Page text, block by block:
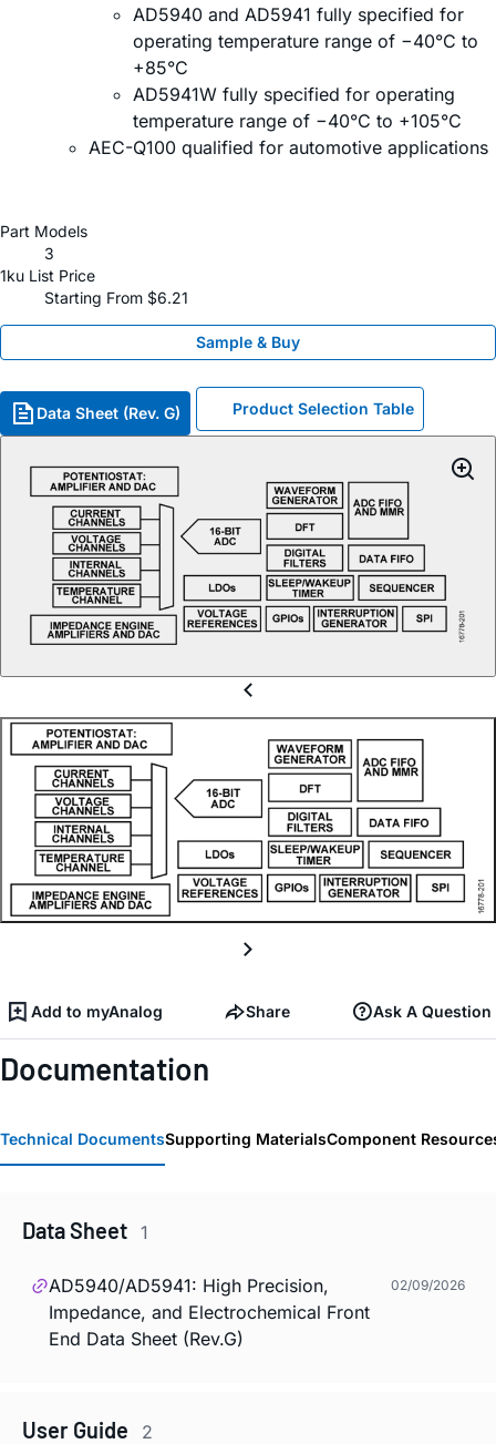
AD5940 and AD5941 fully specified for
operating temperature range of −40°C to
+85°C
AD5941W fully specified for operating
temperature range of −40°C to +105°C
AEC-Q100 qualified for automotive applications
Part Models
3
1ku List Price
Starting From $6.21
Sample & Buy
Data Sheet (Rev. G) Product Selection Table
Add to myAnalog Share Ask A Question
Documentation
Technical DocumentsSupporting MaterialsComponent
Data Sheet 1
AD5940/AD5941: High Precision,
Impedance, and Electrochemical Front
End Data Sheet (Rev.G)
02/09/2026
User Guide 2